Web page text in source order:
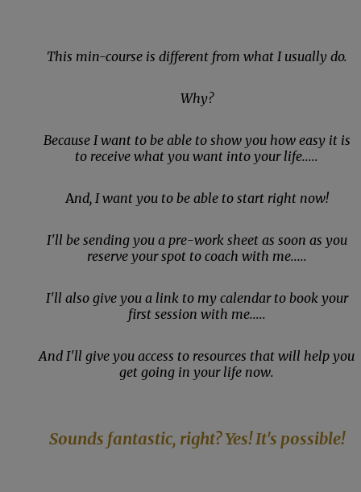
This min-course is different from what I usually do.
Why?
Because I want to be able to show you how easy it is
to receive what you want into your life.....
And, I want you to be able to start right now!
I'll be sending you a pre-work sheet as soon as you
reserve your spot to coach with me.....
I'll also give you a link to my calendar to book your
first session with me.....
And I'll give you access to resources that will help you
get going in your life now.
Sounds fantastic, right? Yes! It's possible!